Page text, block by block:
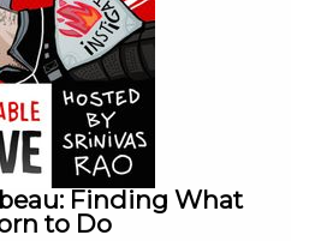
Finding What
to Do